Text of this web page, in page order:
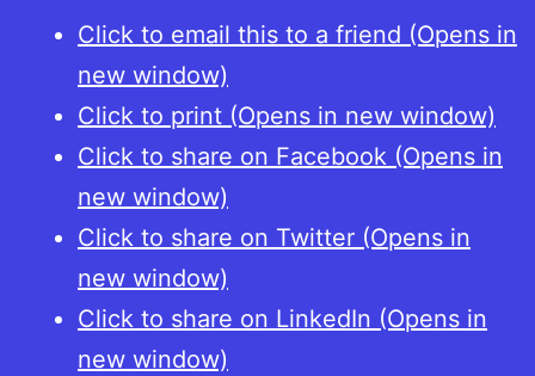
Click to email this to a friend (Opens in
new window)
Click to print (Opens in new window)
Click to share on Facebook (Opens in
new window)
Click to share on Twitter (Opens in
new window)
Click to share on LinkedIn (Opens in
new window)